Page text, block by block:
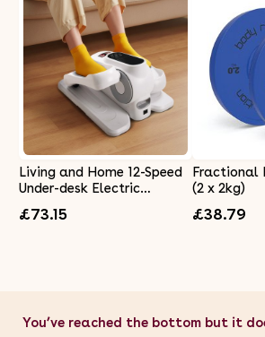
Living and Home 12-Speed
Under-desk Electric
Legs Trainer
£73.15
Fractional
(2 x 2kg)
£38.79
You’ve reached the bottom but it